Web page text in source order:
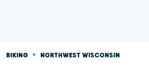
BIKING • NORTHWEST WISCONSIN